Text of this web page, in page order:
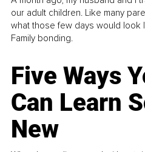
our adult children. Like many
what those few days would look
Family bonding.
Five Ways
Can Learn
New